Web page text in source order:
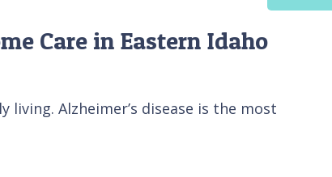
Care in Eastern Idaho
Alzheimer’s disease is the most